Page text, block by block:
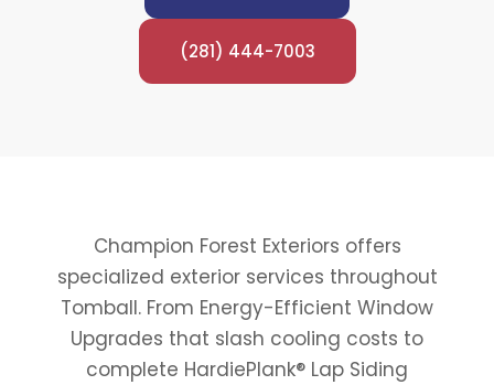
(281) 444-7003
Champion Forest Exteriors offers
specialized exterior services throughout
Tomball. From Energy-Efficient Window
Upgrades that slash cooling costs to
complete HardiePlank® Lap Siding